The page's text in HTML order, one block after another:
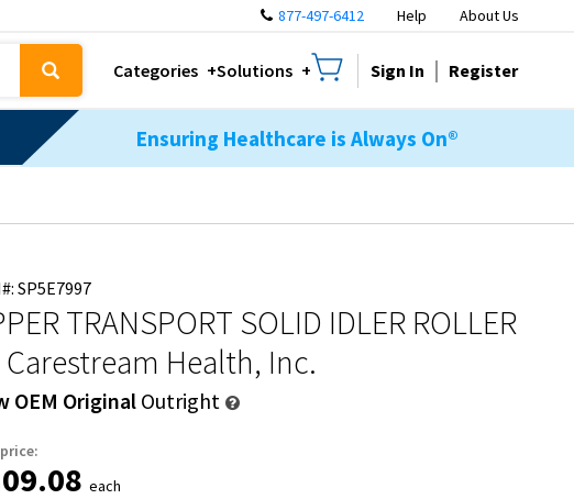
877-497-6412 Help About Us
Categories Solutions Sign In Register
Ensuring Healthcare is Always On®
SP5E7997
TRANSPORT SOLID IDLER ROLLER
Health, Inc.
OEM Original Outright
each